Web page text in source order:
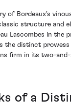
of Bordeaux's
structure and
Lascombes in the
the distinct
firm in its two-
of a